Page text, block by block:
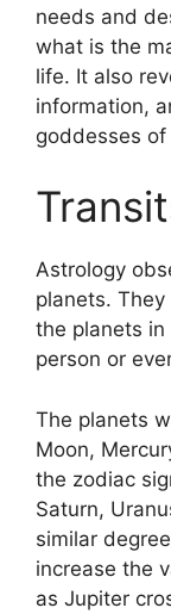
needs and
what is the
life. It also
information,
goddesses
Astrology
planets. They
the planets
person or
The planets
Moon,
the zodiac
Saturn,
similar
increase the
as Jupiter